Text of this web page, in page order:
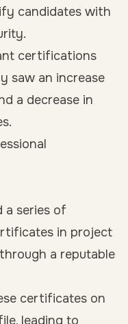
candidates with
certifications
saw an increase
a decrease in
a series of
in project
a reputable
certificates on
leading to